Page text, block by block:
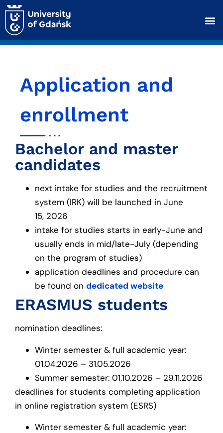
Application and
enrollment
Bachelor and master
candidates
next intake for studies and the recruitment
system (IRK) will be launched in June
15, 2026
intake for studies starts in early-June and
usually ends in mid/late-July (depending
on the program of studies)
application deadlines and procedure can
be found on dedicated website
ERASMUS students
nomination deadlines:
Winter semester & full academic year:
01.04.2026 – 31.05.2026
Summer semester: 01.10.2026 – 29.11.2026
deadlines for students completing application
in online registration system (ESRS)
Winter semester & full academic year: